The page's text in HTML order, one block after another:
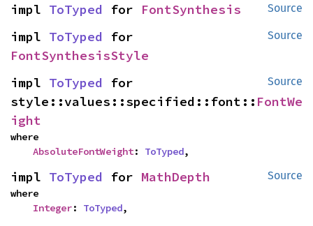
Source
impl ToTyped for FontSynthesis
Source
impl ToTyped
FontSynthesisStyle
Source
impl ToTyped for
style::values::specified::font:: FontWe
ight
where
AbsoluteFontWeight: ToTyped,
Source
impl ToTyped for MathDepth
where
Integer: ToTyped,